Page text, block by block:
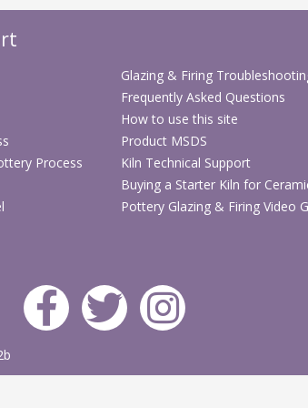
kilns as well as
Fits popular kilns.
that keeps a tight
stressing the
Ideal for
the Skutt KM
Just put plugs in
Check out the
Process
Glazing & Firing
Frequently Asked Questions
How to use this site
Product MSDS
Kiln Technical Support
Buying a Starter Kiln for
Pottery Glazing & Firing Video